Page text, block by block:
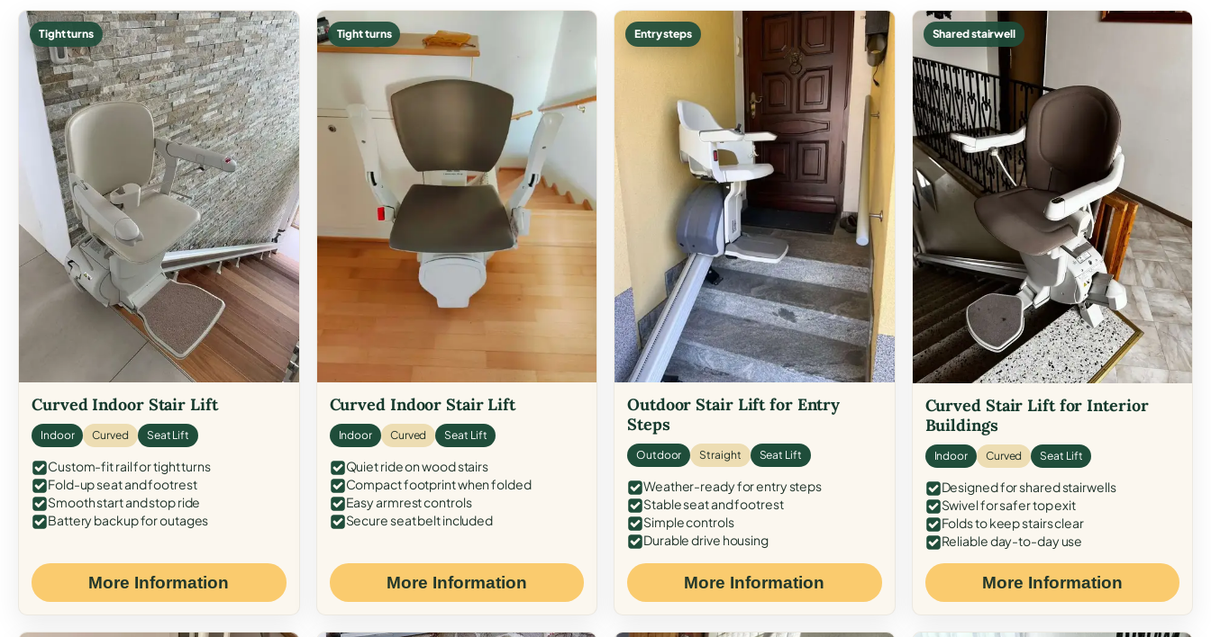
Tight turns
Curved Indoor Stair Lift
Indoor Curved Seat Lift
Custom-fit rail for tight turns
Fold-up seat and footrest
Smooth start and stop ride
Battery backup for outages
More Information
Tight turns
Curved Indoor Stair Lift
Indoor Curved Seat Lift
Quiet ride on wood stairs
Compact footprint when folded
Easy armrest controls
Secure seat belt included
More Information
Entry steps
Outdoor Stair Lift for Entry
Steps
Outdoor Straight Seat Lift
Weather-ready for entry steps
Stable seat and footrest
Simple controls
Durable drive housing
More Information
Shared stairwell
Curved Stair Lift for Interior
Buildings
Indoor Curved Seat Lift
Designed for shared stairwells
Swivel for safer top exit
Folds to keep stairs clear
Reliable day-to-day use
More Information